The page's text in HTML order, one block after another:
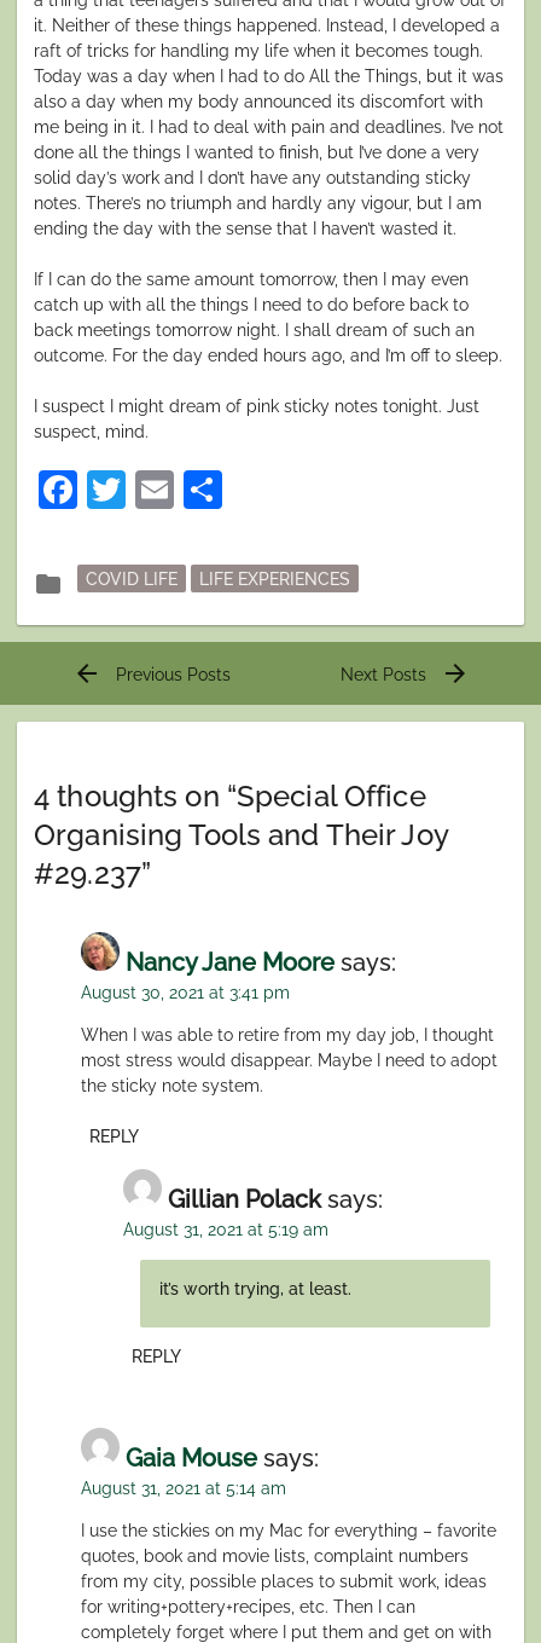
it. Neither of these things happened. Instead, I developed a
raft of tricks for handling my life when it becomes tough.
Today was a day when I had to do All the Things, but it was
also a day when my body announced its discomfort with
me being in it. I had to deal with pain and deadlines. I’ve not
done all the things I wanted to finish, but I’ve done a very
solid day’s work and I don’t have any outstanding sticky
notes. There’s no triumph and hardly any vigour, but I am
ending the day with the sense that I haven’t wasted it.
If I can do the same amount tomorrow, then I may even
catch up with all the things I need to do before back to
back meetings tomorrow night. I shall dream of such an
outcome. For the day ended hours ago, and I’m off to sleep.
I suspect I might dream of pink sticky notes tonight. Just
suspect, mind.
Facebook
Twitter
Email
folder
Posted
in
COVID LIFE LIFE EXPERIENCES
Post
arrow_back Previous Posts Next Posts arrow_forward
4 thoughts on “Special Office
Organising Tools and Their Joy
#29.237”
Nancy Jane Moore says:
August 30, 2021 at 3:41 pm
When I was able to retire from my day job, I thought
most stress would disappear. Maybe I need to adopt
the sticky note system.
REPLY
Gillian Polack says:
August 31, 2021 at 5:19 am
it’s worth trying, at least.
REPLY
Gaia Mouse says:
August 31, 2021 at 5:14 am
I use the stickies on my Mac for everything – favorite
quotes, book and movie lists, complaint numbers
from my city, possible places to submit work, ideas
for writing+pottery+recipes, etc. Then I can
completely forget where I put them and get on with